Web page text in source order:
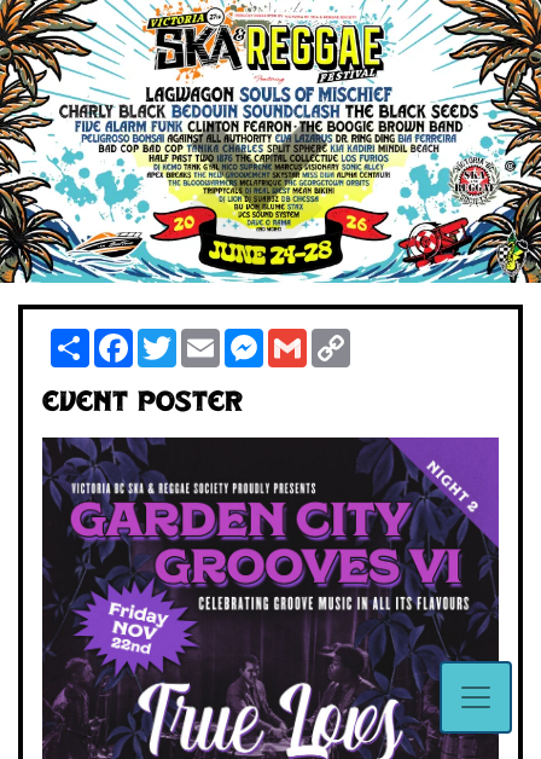
ShareFacebook
TwitterEmailMessenger
Gmail
Event Poster